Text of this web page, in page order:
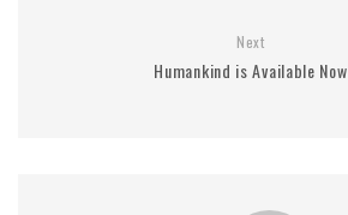
Next
Humankind is Available Now